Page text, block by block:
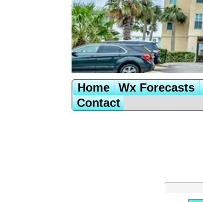
Home Wx Forecasts
Contact